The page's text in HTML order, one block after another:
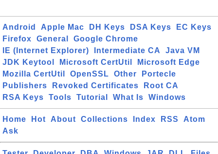
Android Apple Mac DH Keys DSA Keys
EC Keys
Firefox
General
Google Chrome
IE (Internet Explorer)
Intermediate CA
Java VM
JDK Keytool
Microsoft CertUtil
Microsoft Edge
Mozilla CertUtil
OpenSSL Other
Portecle
Publishers
Revoked Certificates
Root CA
RSA Keys
Tools Tutorial What Is Windows
Home Hot About Collections Index RSS
Atom
Ask